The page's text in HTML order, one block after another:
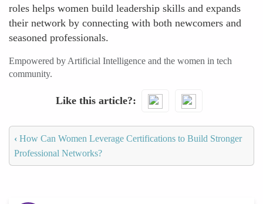
roles helps women build leadership skills and expands
their network by connecting with both newcomers and
seasoned professionals.
Empowered by Artificial Intelligence and the women in tech
community.
Like this article?
‹ How Can Women Leverage Certifications to Build Stronger
Professional Networks?